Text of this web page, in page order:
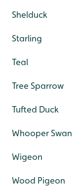
Shelduck
Starling
Teal
Tree Sparrow
Tufted Duck
Whooper Swan
Wigeon
Wood Pigeon